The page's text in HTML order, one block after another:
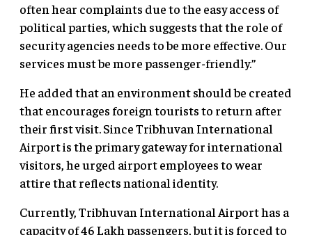
often hear complaints due to the easy access of
political parties, which suggests that the role of
security agencies needs to be more effective. Our
services must be more passenger-friendly.”
He added that an environment should be created
that encourages foreign tourists to return after
their first visit. Since Tribhuvan International
Airport is the primary gateway for international
visitors, he urged airport employees to wear
attire that reflects national identity.
Currently, Tribhuvan International Airport has a
capacity of 46 Lakh passengers, but it is forced to